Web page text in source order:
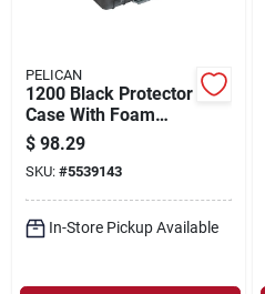
PELICAN
1200 Black Protector
Case With Foam
Insert - Small
Waterproof Shipping
Case
$ 98.29
SKU: #5539143
In-Store Pickup Available